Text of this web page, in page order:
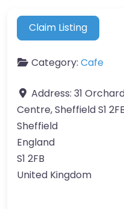
Claim Listing
Category: Cafe
Address: 31
Centre, Sheffield S1
Sheffield
England
S1 2FB
United Kingdom